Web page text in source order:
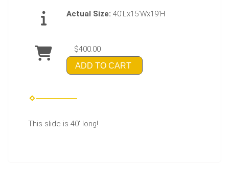
Actual Size: 40’Lx15’Wx19’H
$400.00
ADD TO CART
This slide is 40' long!